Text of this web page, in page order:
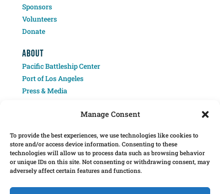
Manage Consent
To provide the best experiences, we use technologies like cookies to
store and/or access device information. Consenting to these
technologies will allow us to process data such as browsing behavior
or unique IDs on this site. Not consenting or withdrawing consent, may
adversely affect certain features and functions.
Sponsors
Volunteers
Donate
ABOUT
Pacific Battleship Center
Port of Los Angeles
Press & Media
Â© 2025 Pacific Battleship Center. LA Fleet Week is a program of the Pacific
Battleship Center, a 501(c)(3) nonprofit organization.